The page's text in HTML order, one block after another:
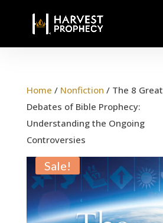
Home / Nonfiction / The 8 Great
Debates of Bible Prophecy:
Understanding the Ongoing
Controversies
Sale!